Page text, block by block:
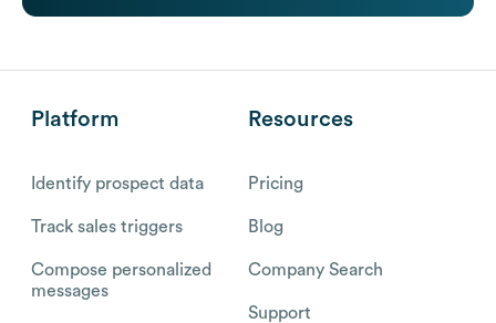
Platform
Identify prospect data
Track sales triggers
Compose personalized
messages
Resources
Pricing
Blog
Company Search
Support